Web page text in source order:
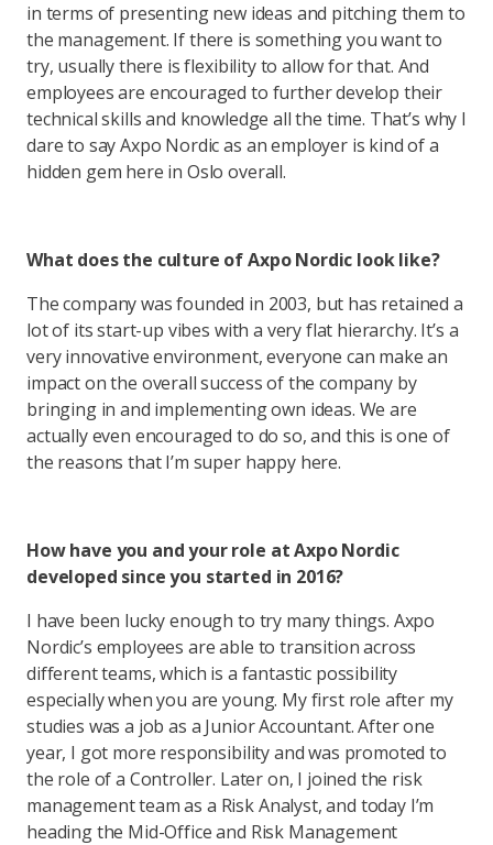
in terms of presenting new ideas and pitching them to
the management. If there is something you want to
try, usually there is flexibility to allow for that. And
employees are encouraged to further develop their
technical skills and knowledge all the time. That’s why I
dare to say Axpo Nordic as an employer is kind of a
hidden gem here in Oslo overall.
What does the culture of Axpo Nordic look like?
The company was founded in 2003, but has retained a
lot of its start-up vibes with a very flat hierarchy. It’s a
very innovative environment, everyone can make an
impact on the overall success of the company by
bringing in and implementing own ideas. We are
actually even encouraged to do so, and this is one of
the reasons that I’m super happy here.
How have you and your role at Axpo Nordic
developed since you started in 2016?
I have been lucky enough to try many things. Axpo
Nordic’s employees are able to transition across
different teams, which is a fantastic possibility
especially when you are young. My first role after my
studies was a job as a Junior Accountant. After one
year, I got more responsibility and was promoted to
the role of a Controller. Later on, I joined the risk
management team as a Risk Analyst, and today I’m
heading the Mid-Office and Risk Management